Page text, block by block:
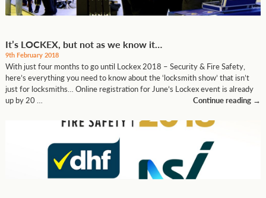
It’s LOCKEX, but not as we know it…
9th February 2018
With just four months to go until Lockex 2018 – Security & Fire Safety,
here’s everything you need to know about the ‘locksmith show’ that isn’t
just for locksmiths… Online registration for June’s Lockex event is already
up by 20 …
Continue reading →